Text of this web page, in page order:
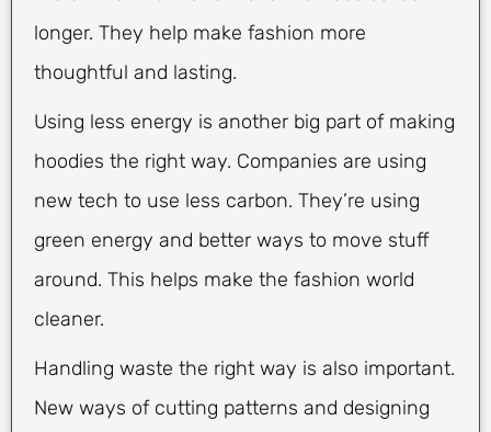
longer. They help make fashion more
thoughtful and lasting.
Using less energy is another big part of making
hoodies the right way. Companies are using
new tech to use less carbon. They’re using
green energy and better ways to move stuff
around. This helps make the fashion world
cleaner.
Handling waste the right way is also important.
New ways of cutting patterns and designing